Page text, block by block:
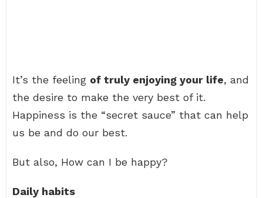
It’s the feeling of truly enjoying your life, and
the desire to make the very best of it.
Happiness is the “secret sauce” that can help
us be and do our best.
But also, How can I be happy?
Daily habits